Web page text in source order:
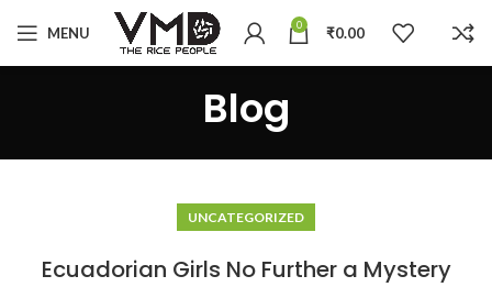
MENU 0 ₹0.00
Blog
UNCATEGORIZED
Ecuadorian Girls No Further a Mystery